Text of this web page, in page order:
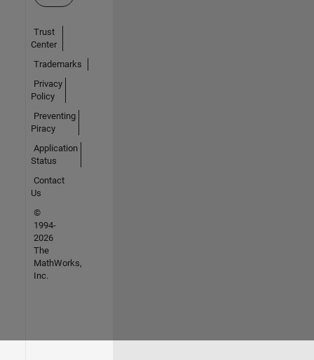
Trust
Center
Trademarks
Privacy
Policy
Preventing
Piracy
Application
Status
Contact
Us
©
1994-
2026
The
MathWorks,
Inc.